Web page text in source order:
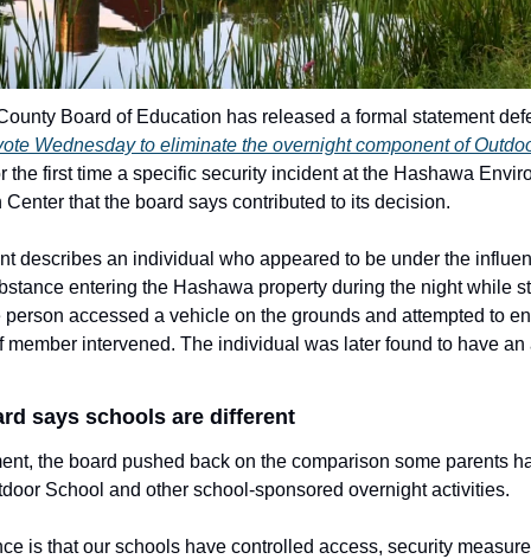
Wednesday to eliminate the overnight component of
the first time a specific security incident at the Hashawa
that the board says contributed to its decision.
describes an individual who appeared to be under the
entering the Hashawa property during the night while
person accessed a vehicle on the grounds and attempted to
member intervened. The individual was later found to have an
says schools are different
the board pushed back on the comparison some parents
School and other school-sponsored overnight activities.
is that our schools have controlled access, security